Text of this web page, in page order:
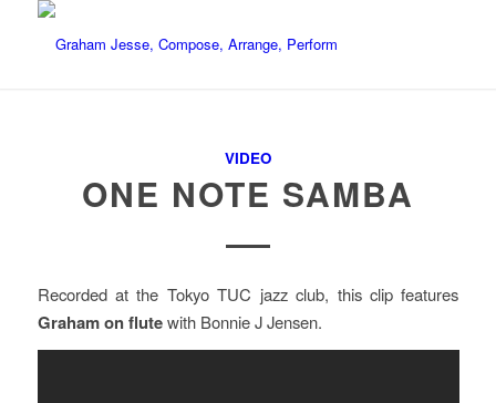
VIDEO
ONE NOTE SAMBA
Recorded at the Tokyo TUC jazz club, this clip features
Graham on flutewith Bonnie J Jensen.